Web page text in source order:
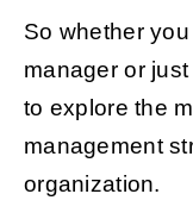
So whether
manager or
to explore the
management
organization.